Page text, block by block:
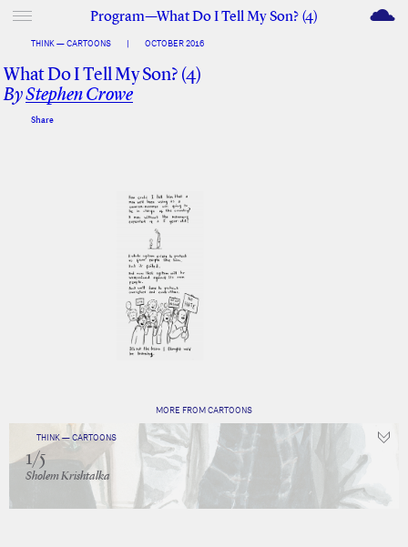
Program—What Do I Tell My Son? (4) M
THINK — CARTOONS OCTOBER 2016
What Do I Tell My Son? (4)
ByStephen Crowe
Share
MORE FROM CARTOONS
THINK — CARTOONS
1/5
Sholem Krishtalka